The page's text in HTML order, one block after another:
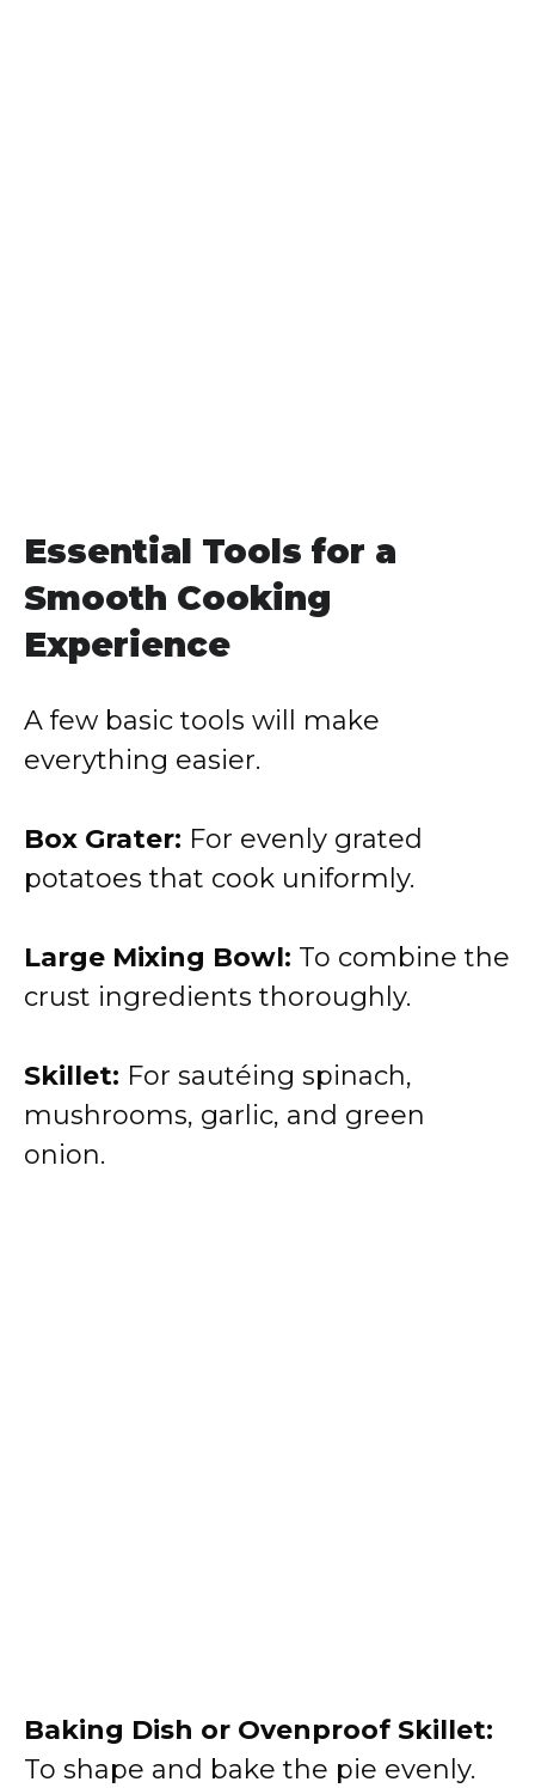
Essential Tools for a
Smooth Cooking
Experience
A few basic tools will make
everything easier.
Box Grater: For evenly grated
potatoes that cook uniformly.
Large Mixing Bowl: To combine the
crust ingredients thoroughly.
Skillet: For sautéing spinach,
mushrooms, garlic, and green
onion.
Baking Dish or Ovenproof Skillet:
To shape and bake the pie evenly.